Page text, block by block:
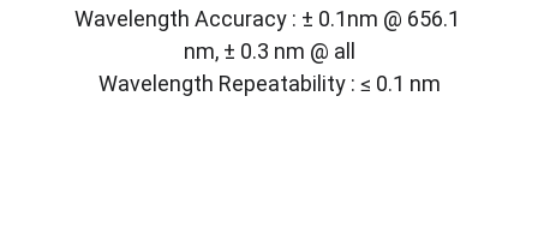
Wavelength Accuracy : ± 0.1nm @ 656.1
nm, ± 0.3 nm @ all
Wavelength Repeatability : ≤ 0.1 nm